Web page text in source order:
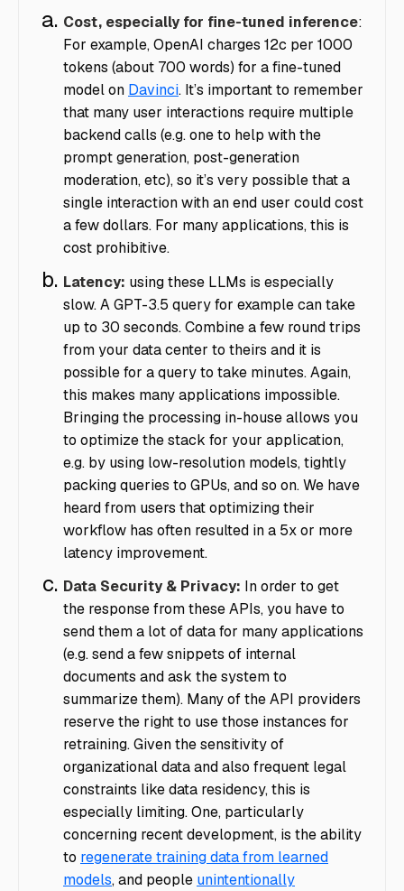
Cost, especially for fine-tuned inference:
For example, OpenAI charges 12c per 1000
tokens (about 700 words) for a fine-tuned
model on Davinci. It’s important to remember
that many user interactions require multiple
backend calls (e.g. one to help with the
prompt generation, post-generation
moderation, etc), so it’s very possible that a
single interaction with an end user could cost
a few dollars. For many applications, this is
cost prohibitive.
Latency: using these LLMs is especially
slow. A GPT-3.5 query for example can take
up to 30 seconds. Combine a few round trips
from your data center to theirs and it is
possible for a query to take minutes. Again,
this makes many applications impossible.
Bringing the processing in-house allows you
to optimize the stack for your application,
e.g. by using low-resolution models, tightly
packing queries to GPUs, and so on. We have
heard from users that optimizing their
workflow has often resulted in a 5x or more
latency improvement.
Data Security & Privacy: In order to get
the response from these APIs, you have to
send them a lot of data for many applications
(e.g. send a few snippets of internal
documents and ask the system to
summarize them). Many of the API providers
reserve the right to use those instances for
retraining. Given the sensitivity of
organizational data and also frequent legal
constraints like data residency, this is
especially limiting. One, particularly
concerning recent development, is the ability
to regenerate training data from learned
models, and people unintentionally